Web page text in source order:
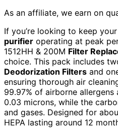
As an affiliate, we earn on
If you’re looking to keep your
purifier operating at peak
1512HH & 200M Filter
choice. This pack includes
Deodorization Filters and
ensuring thorough air
99.97% of airborne
0.03 microns, while the
and gases. Designed for
HEPA lasting around 12